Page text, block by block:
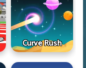
Curve Rush